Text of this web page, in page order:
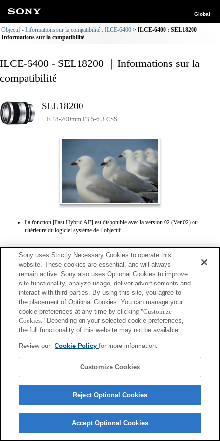
Global
Objectif - Informations sur la compatibilité : ILCE-6400
ILCE-6400 : SEL18200
Informations sur la compatibilité
ILCE-6400 - SEL18200 ｜Informations sur la
compatibilité
SEL18200
E 18-200mm F3.5-6.3 OSS
La fonction [Fast Hybrid AF] est disponible avec la version 02 (Ver.02) ou
ultérieure du logiciel système de l’objectif.
Terms of Use Contact Us
Copyright 2026 Sony Corporation
Sony uses Strictly Necessary Cookies to operate this
website. These cookies are essential, and will always
remain active. Sony also uses Optional Cookies to improve
site functionality, analyze usage, deliver advertisements and
interact with third parties. By using this site, you agree to
the placement of Optional Cookies. You can manage your
cookie preferences at any time by clicking "Customize
Cookies." Depending on your selected cookie preferences,
the full functionality of this website may not be available.
Review our Cookie Policyfor more information.
Customize Cookies
Reject Optional Cookies
Accept Optional Cookies